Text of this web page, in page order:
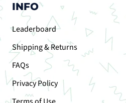
INFO
Leaderboard
Shipping & Returns
FAQs
Privacy Policy